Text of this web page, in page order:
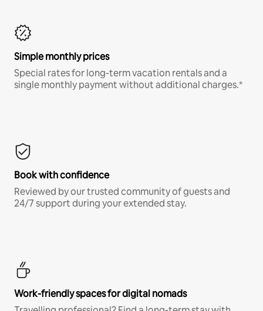
Simple monthly prices
Special rates for long-term vacation rentals and a
single monthly payment without additional charges.*
Book with confidence
Reviewed by our trusted community of guests and
24/7 support during your extended stay.
Work-friendly spaces for digital nomads